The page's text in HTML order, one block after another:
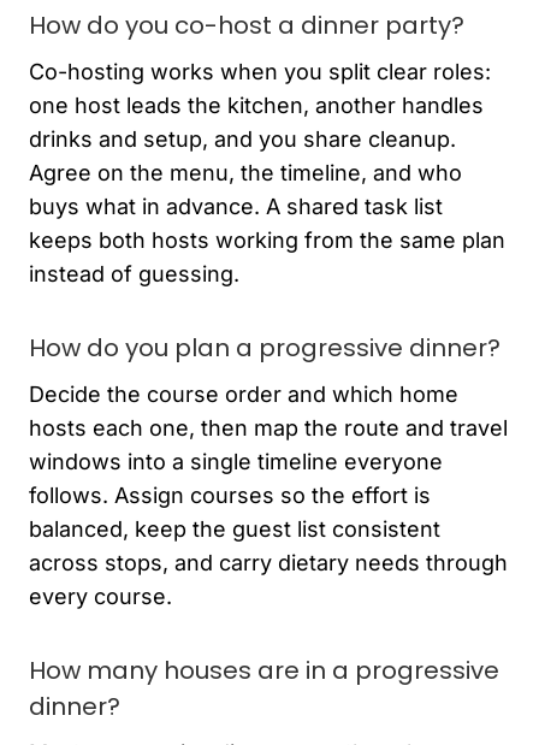
How do you co-host a dinner party?
Co-hosting works when you split clear roles:
one host leads the kitchen, another handles
drinks and setup, and you share cleanup.
Agree on the menu, the timeline, and who
buys what in advance. A shared task list
keeps both hosts working from the same plan
instead of guessing.
How do you plan a progressive dinner?
Decide the course order and which home
hosts each one, then map the route and travel
windows into a single timeline everyone
follows. Assign courses so the effort is
balanced, keep the guest list consistent
across stops, and carry dietary needs through
every course.
How many houses are in a progressive
dinner?